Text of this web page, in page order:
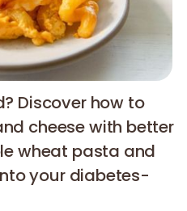
Discover how to
cheese with better
wheat pasta and
your diabetes-